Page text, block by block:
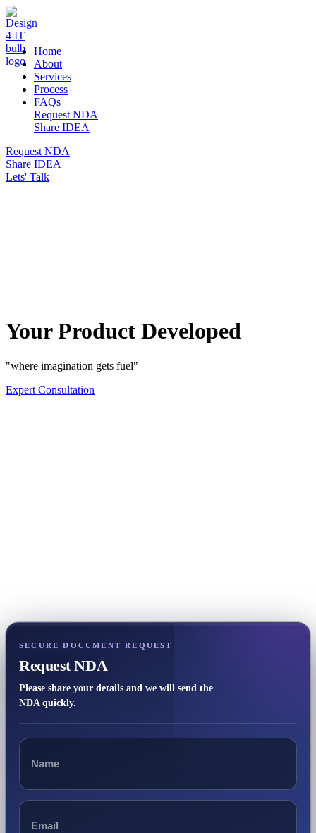
DESIGN 4 IT
Home
About
Services
Process
FAQs
Request NDA
Share IDEA
Request NDA
Share IDEA
Lets' Talk
Your Product Developed
"where imagination gets fuel"
Expert Consultation
SECURE DOCUMENT REQUEST
Request NDA
Please share your details and we will send the
NDA quickly.